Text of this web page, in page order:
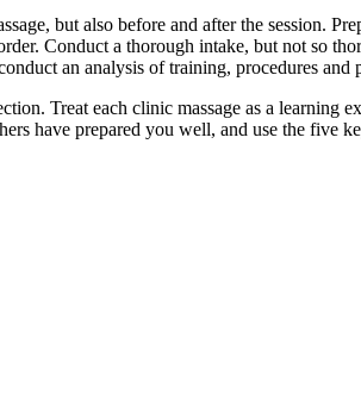
but also before and after the session.
Conduct a thorough intake, but not so
an analysis of training, procedures and
Treat each clinic massage as a learning
have prepared you well, and use the five